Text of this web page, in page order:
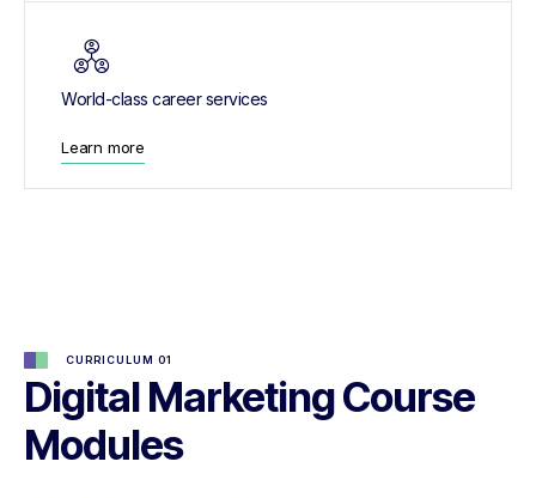
World-class career services
Learn more
CURRICULUM 01
Digital Marketing Course
Modules